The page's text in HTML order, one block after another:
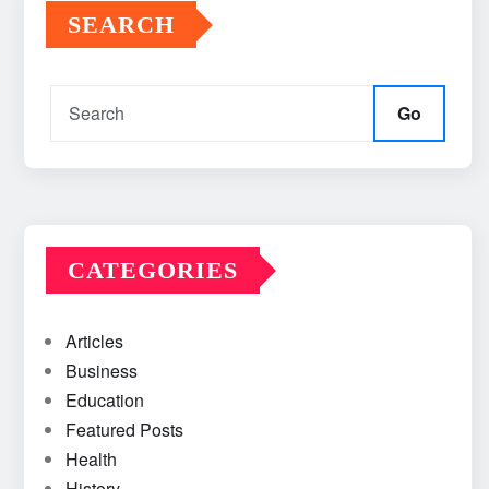
SEARCH
Go
CATEGORIES
Articles
Business
Education
Featured Posts
Health